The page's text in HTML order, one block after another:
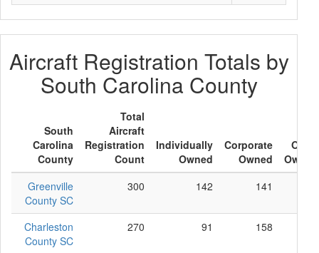
Aircraft Registration Totals by
South Carolina County
South
Carolina
County
Total
Aircraft
Registration
Count
Individually
Owned
Corporate
Owned
Other
Owned
Greenville
County SC
300 142 141
Charleston
County SC
270 91 158